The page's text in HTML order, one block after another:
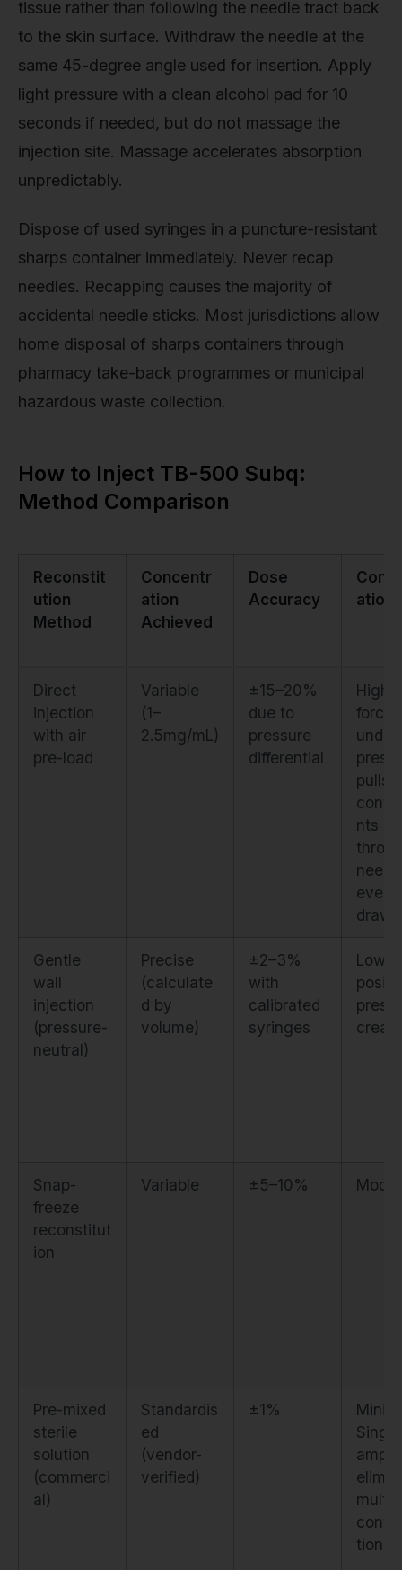
tissue rather than following the needle tract back
to the skin surface. Withdraw the needle at the
same 45-degree angle used for insertion. Apply
light pressure with a clean alcohol pad for 10
seconds if needed, but do not massage the
injection site. Massage accelerates absorption
unpredictably.
Dispose of used syringes in a puncture-resistant
sharps container immediately. Never recap
needles. Recapping causes the majority of
accidental needle sticks. Most jurisdictions allow
home disposal of sharps containers through
pharmacy take-back programmes or municipal
hazardous waste collection.
How to Inject TB-500 Subq:
Method Comparison
Reconstit
ution
Method
Concentr
ation
Achieved
Dose
Accuracy
ation
Direct
injection
with air
pre-load
Variable
(1–
2.5mg/mL)
±15–20%
due to
pressure
differential
High.
under
pulls
nts
every
draw
Gentle
wall
injection
(pressure-
neutral)
Precise
(calculate
d by
volume)
±2–3%
with
calibrated
syringes
Low.
Snap-
freeze
reconstitut
ion
Variable ±5–10%
Pre-mixed
sterile
solution
(commerci
al)
Standardis
ed
(vendor-
verified)
±1%
multi-
tion